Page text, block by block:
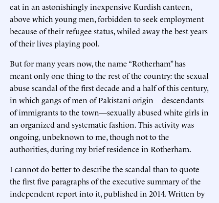
eat in an astonishingly inexpensive Kurdish canteen,
above which young men, forbidden to seek employment
because of their refugee status, whiled away the best years
of their lives playing pool.
But for many years now, the name “Rotherham” has
meant only one thing to the rest of the country: the sexual
abuse scandal of the first decade and a half of this century,
in which gangs of men of Pakistani origin—descendants
of immigrants to the town—sexually abused white girls in
an organized and systematic fashion. This activity was
ongoing, unbeknown to me, though not to the
authorities, during my brief residence in Rotherham.
I cannot do better to describe the scandal than to quote
the first five paragraphs of the executive summary of the
independent report into it, published in 2014. Written by